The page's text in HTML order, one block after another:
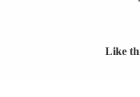
Like